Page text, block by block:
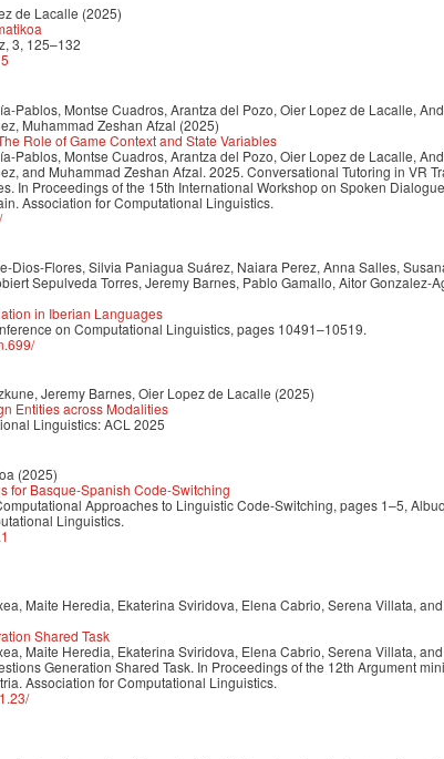
de Lacalle (2025)
3, 125–132
Pablos, Montse Cuadros, Arantza del Pozo, Oier Lopez de Lacalle,
Muhammad Zeshan Afzal (2025)
Role of Game Context and State Variables
Pablos, Montse Cuadros, Arantza del Pozo, Oier Lopez de Lacalle,
and Muhammad Zeshan Afzal. 2025. Conversational Tutoring in VR
In Proceedings of the 15th International Workshop on Spoken
Association for Computational Linguistics.
Dios-Flores, Silvia Paniagua Suárez, Naiara Perez, Anna Salles,
Sepulveda Torres, Jeremy Barnes, Pablo Gamallo, Aitor Gonzalez-
in Iberian Languages
on Computational Linguistics, pages 10491–10519.
Jeremy Barnes, Oier Lopez de Lacalle (2025)
Entities across Modalities
Linguistics: ACL 2025
(2025)
for Basque-Spanish Code-Switching
Approaches to Linguistic Code-Switching, pages 1–5,
Linguistics.
Maite Heredia, Ekaterina Sviridova, Elena Cabrio, Serena Villata,
Shared Task
Maite Heredia, Ekaterina Sviridova, Elena Cabrio, Serena Villata,
Generation Shared Task. In Proceedings of the 12th Argument
Association for Computational Linguistics.